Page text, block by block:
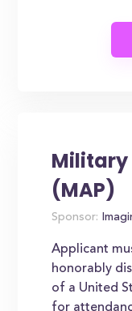
Military
(MAP)
Sponsor:
Applicant
honorably
of a United
for